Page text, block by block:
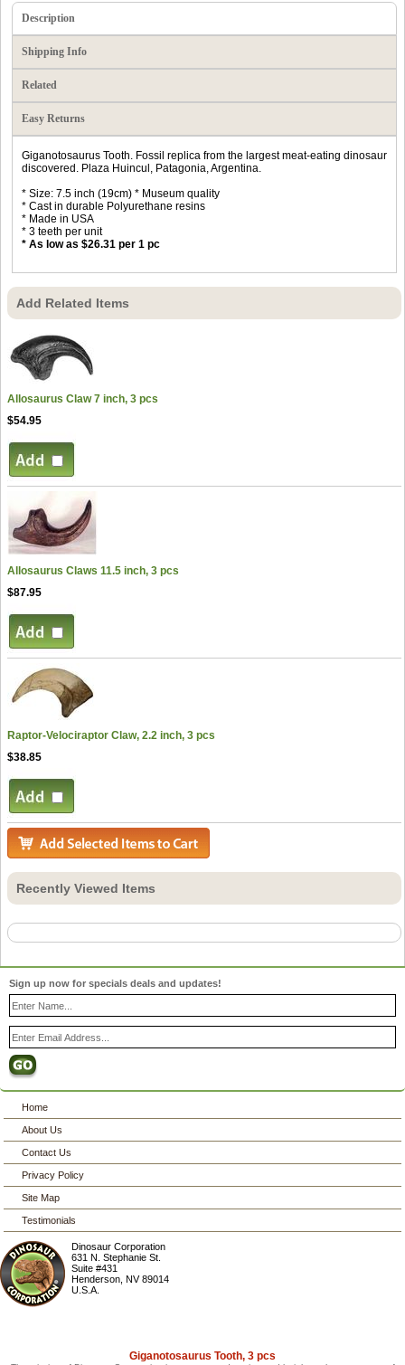
Description
Shipping Info
Related
Easy Returns
Giganotosaurus Tooth. Fossil replica from the largest meat-eating dinosaur
discovered. Plaza Huincul, Patagonia, Argentina.
* Size: 7.5 inch (19cm) * Museum quality
* Cast in durable Polyurethane resins
* Made in USA
* 3 teeth per unit
* As low as $26.31 per 1 pc
Add Related Items
Allosaurus Claw 7 inch, 3 pcs
$54.95
Allosaurus Claws 11.5 inch, 3 pcs
$87.95
Raptor-Velociraptor Claw, 2.2 inch, 3 pcs
$38.85
Recently Viewed Items
Sign up now for specials deals and updates!
Home
About Us
Contact Us
Privacy Policy
Site Map
Testimonials
Dinosaur Corporation
631 N. Stephanie St.
Suite #431
Henderson ,NV 89014
U.S.A.
Giganotosaurus Tooth, 3 pcs